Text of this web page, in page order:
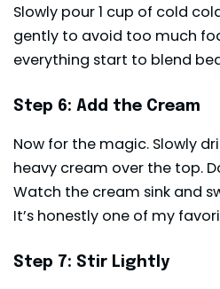
Slowly pour 1 cup of cold
gently to avoid too much
everything start to blend
Step 6: Add the Cream
Now for the magic. Slowly
heavy cream over the top.
Watch the cream sink and
It’s honestly one of my
Step 7: Stir Lightly